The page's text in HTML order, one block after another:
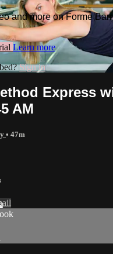
and more on Forme
Learn more
Sign in
Express
AM
• 47m